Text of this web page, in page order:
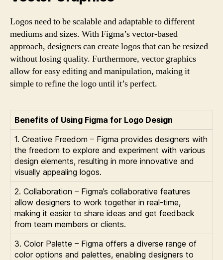
Logos need to be scalable and adaptable to different
mediums and sizes. With Figma’s vector-based
approach, designers can create logos that can be resized
without losing quality. Furthermore, vector graphics
allow for easy editing and manipulation, making it
simple to refine the logo until it’s perfect.
Benefits of Using Figma for Logo Design
1. Creative Freedom – Figma provides designers with
the freedom to explore and experiment with various
design elements, resulting in more innovative and
visually appealing logos.
2. Collaboration – Figma’s collaborative features
allow designers to work together in real-time,
making it easier to share ideas and get feedback
from team members or clients.
3. Color Palette – Figma offers a diverse range of
color options and palettes, enabling designers to